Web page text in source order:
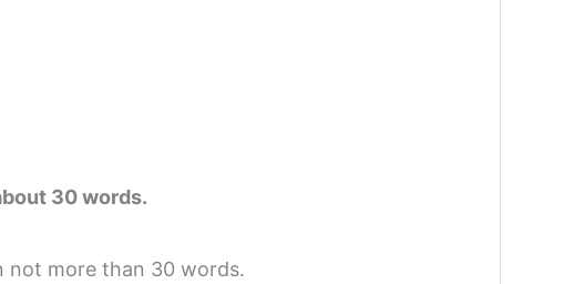
30 words.
not more than 30 words.